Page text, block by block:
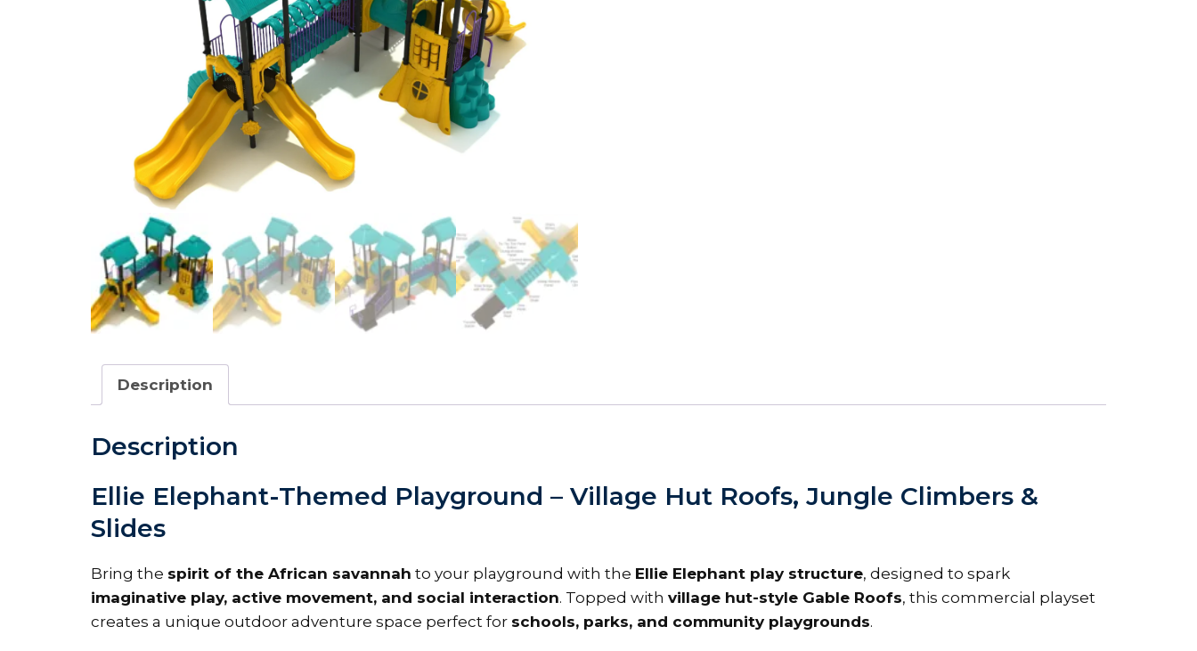
Description
Description
Ellie Elephant-Themed Playground – Village Hut Roofs, Jungle Climbers &
Slides
Bring the spirit of the African savannah to your playground with the Ellie Elephant play structure, designed to spark
imaginative play, active movement, and social interaction. Topped with village hut-style Gable Roofs, this commercial playset
creates a unique outdoor adventure space perfect for schools, parks, and community playgrounds.